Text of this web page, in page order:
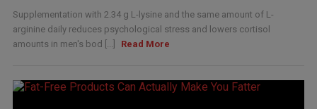
Supplementation with 2.34 g L-lysine and the same amount of L-
arginine daily reduces psychological stress and lowers cortisol
amounts in men's bod [...]
Read More